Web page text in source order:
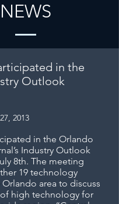
NEWS
in the
Outlook
2013
in the Orlando
Industry Outlook
8th. The meeting
19 technology
area to discuss
high technology for